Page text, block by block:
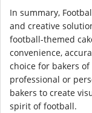
In summary,
and creative
football-themed
convenience,
choice for bakers
professional or
bakers to create
spirit of football.